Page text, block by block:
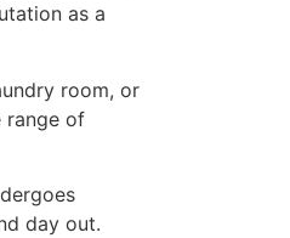
as a
room, or
range of
day out.